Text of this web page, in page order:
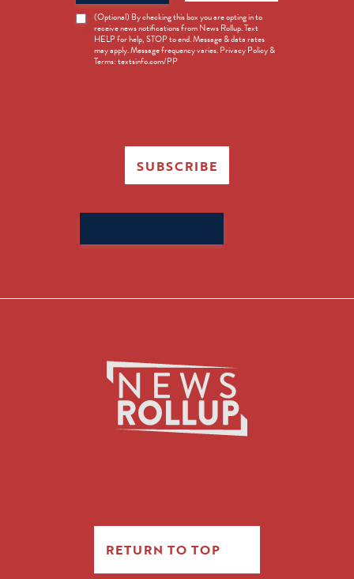
News
Opt-
(Optional) By checking this box you are opting in to
receive news notifications from News Rollup. Text
HELP for help, STOP to end. Message & data rates
may apply. Message frequency varies. Privacy Policy &
Terms: textsinfo.com/PP
SUBSCRIBE
for:
RETURN TO TOP